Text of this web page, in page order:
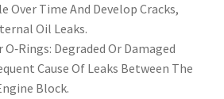
Over Time And Develop Cracks,
Oil Leaks.
O‑Rings: Degraded Or Damaged
Cause Of Leaks Between The
Block.